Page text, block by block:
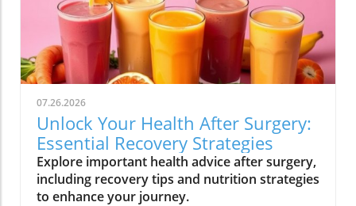
07.26.2026
Unlock Your Health After Surgery:
Essential Recovery Strategies
Explore important health advice after surgery,
including recovery tips and nutrition strategies
to enhance your journey.